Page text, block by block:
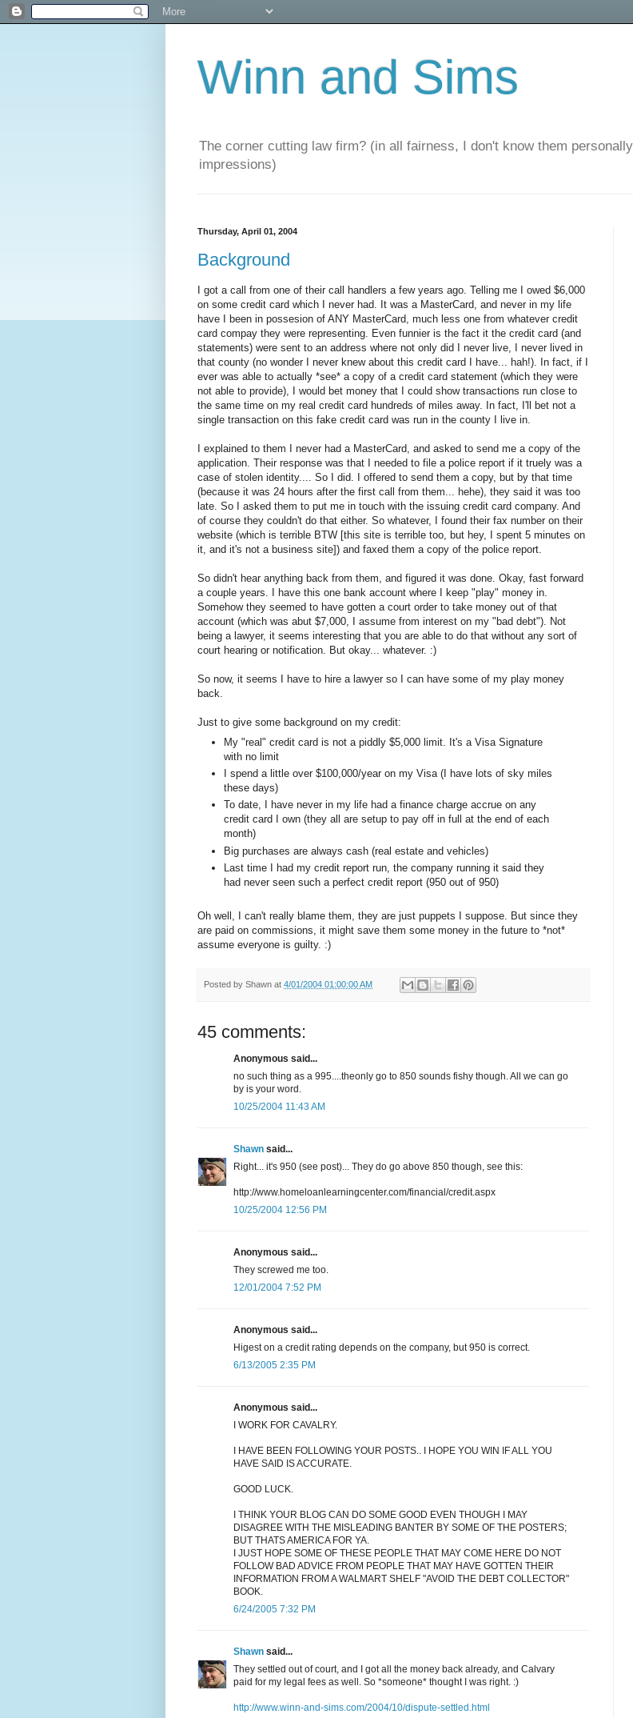
Winn and Sims
The corner cutting law firm? (in all fairness, I don't know them
impressions)
Thursday, April 01, 2004
Background
I got a call from one of their call handlers a few years ago. Telling me I owed $6,000
on some credit card which I never had. It was a MasterCard, and never in my life
have I been in possesion of ANY MasterCard, much less one from whatever credit
card compay they were representing. Even funnier is the fact it the credit card (and
statements) were sent to an address where not only did I never live, I never lived in
that county (no wonder I never knew about this credit card I have... hah!). In fact, if I
ever was able to actually *see* a copy of a credit card statement (which they were
not able to provide), I would bet money that I could show transactions run close to
the same time on my real credit card hundreds of miles away. In fact, I'll bet not a
single transaction on this fake credit card was run in the county I live in.
I explained to them I never had a MasterCard, and asked to send me a copy of the
application. Their response was that I needed to file a police report if it truely was a
case of stolen identity.... So I did. I offered to send them a copy, but by that time
(because it was 24 hours after the first call from them... hehe), they said it was too
late. So I asked them to put me in touch with the issuing credit card company. And
of course they couldn't do that either. So whatever, I found their fax number on their
website (which is terrible BTW [this site is terrible too, but hey, I spent 5 minutes on
it, and it's not a business site]) and faxed them a copy of the police report.
So didn't hear anything back from them, and figured it was done. Okay, fast forward
a couple years. I have this one bank account where I keep "play" money in.
Somehow they seemed to have gotten a court order to take money out of that
account (which was abut $7,000, I assume from interest on my "bad debt"). Not
being a lawyer, it seems interesting that you are able to do that without any sort of
court hearing or notification. But okay... whatever. :)
So now, it seems I have to hire a lawyer so I can have some of my play money
back.
Just to give some background on my credit:
My "real" credit card is not a piddly $5,000 limit. It's a Visa Signature
with no limit
I spend a little over $100,000/year on my Visa (I have lots of sky miles
these days)
To date, I have never in my life had a finance charge accrue on any
credit card I own (they all are setup to pay off in full at the end of each
month)
Big purchases are always cash (real estate and vehicles)
Last time I had my credit report run, the company running it said they
had never seen such a perfect credit report (950 out of 950)
Oh well, I can't really blame them, they are just puppets I suppose. But since they
are paid on commissions, it might save them some money in the future to *not*
assume everyone is guilty. :)
Posted by Shawn at 4/01/2004 01:00:00 AM
45 comments:
Anonymous said...
no such thing as a 995....theonly go to 850 sounds fishy though. All we can go
by is your word.
10/25/2004 11:43 AM
Shawn said...
Right... it's 950 (see post)... They do go above 850 though, see this:
http://www.homeloanlearningcenter.com/financial/credit.aspx
10/25/2004 12:56 PM
Anonymous said...
They screwed me too.
12/01/2004 7:52 PM
Anonymous said...
Higest on a credit rating depends on the company, but 950 is correct.
6/13/2005 2:35 PM
Anonymous said...
I WORK FOR CAVALRY.
I HAVE BEEN FOLLOWING YOUR POSTS.. I HOPE YOU WIN IF ALL YOU
HAVE SAID IS ACCURATE.
GOOD LUCK.
I THINK YOUR BLOG CAN DO SOME GOOD EVEN THOUGH I MAY
DISAGREE WITH THE MISLEADING BANTER BY SOME OF THE POSTERS;
BUT THATS AMERICA FOR YA.
I JUST HOPE SOME OF THESE PEOPLE THAT MAY COME HERE DO NOT
FOLLOW BAD ADVICE FROM PEOPLE THAT MAY HAVE GOTTEN THEIR
INFORMATION FROM A WALMART SHELF "AVOID THE DEBT COLLECTOR"
BOOK.
6/24/2005 7:32 PM
Shawn said...
They settled out of court, and I got all the money back already, and Calvary
paid for my legal fees as well. So *someone* thought I was right. :)
http://www.winn-and-sims.com/2004/10/dispute-settled.html